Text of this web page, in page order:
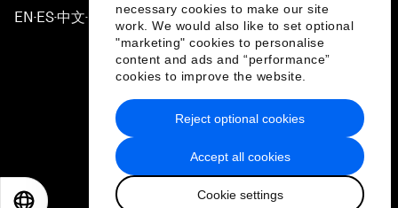
necessary cookies to make our site
work. We would also like to set optional
"marketing" cookies to personalise
content and ads and “performance”
cookies to improve the website.
Accept all cookies
Cookie settings
Reject optional cookies
EN ▪ES▪中文▪ 日本語
Privacy Policy & Terms of Service
Sitemap
2026 World Economic Forum
日本語